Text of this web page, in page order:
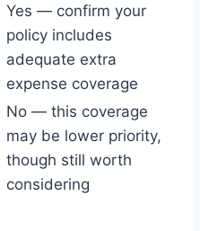
Yes — confirm your
policy includes
adequate extra
expense coverage
No — this coverage
may be lower priority,
though still worth
considering